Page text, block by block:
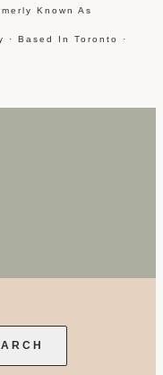
Known As
· Based In Toronto ·